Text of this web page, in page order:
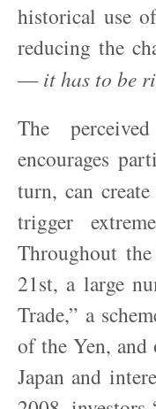
historical use
reducing the
—it has to be
The
encourages
turn, can
trigger
Throughout
21st, a large
Trade,” a
of the Yen,
Japan and